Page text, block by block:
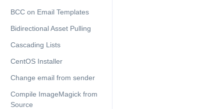
BCC on Email Templates
Bidirectional Asset Pulling
Cascading Lists
CentOS Installer
Change email from sender
Compile ImageMagick from
Source